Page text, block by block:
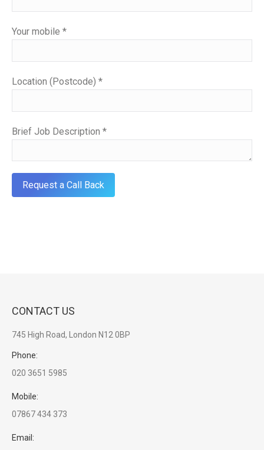
empty.
Your mobile *
Location (Postcode) *
Brief Job Description *
CONTACT US
745 High Road, London N12 0BP
Phone:
020 3651 5985
Mobile:
07867 434 373
Email: